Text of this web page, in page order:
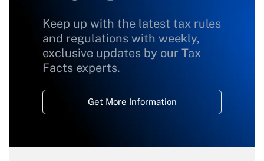
Keep up with the latest tax rules
and regulations with weekly,
exclusive updates by our Tax
Facts experts.
Get More Information